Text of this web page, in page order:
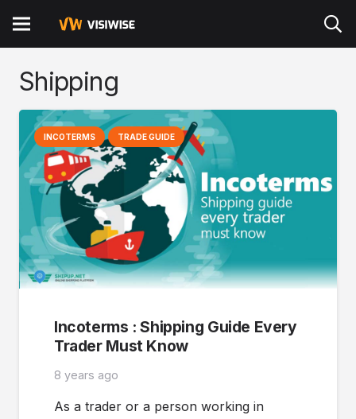
Shipping
INCOTERMS TRADE GUIDE
Incoterms : Shipping Guide Every
Trader Must Know
8 years ago
As a trader or a person working in